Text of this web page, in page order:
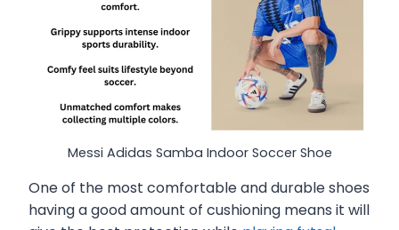
Messi Adidas Samba Indoor Soccer Shoe
One of the most comfortable and durable shoes
having a good amount of cushioning means it will